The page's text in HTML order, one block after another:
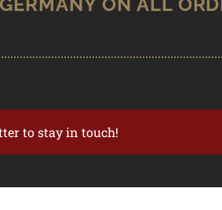
to stay in touch!